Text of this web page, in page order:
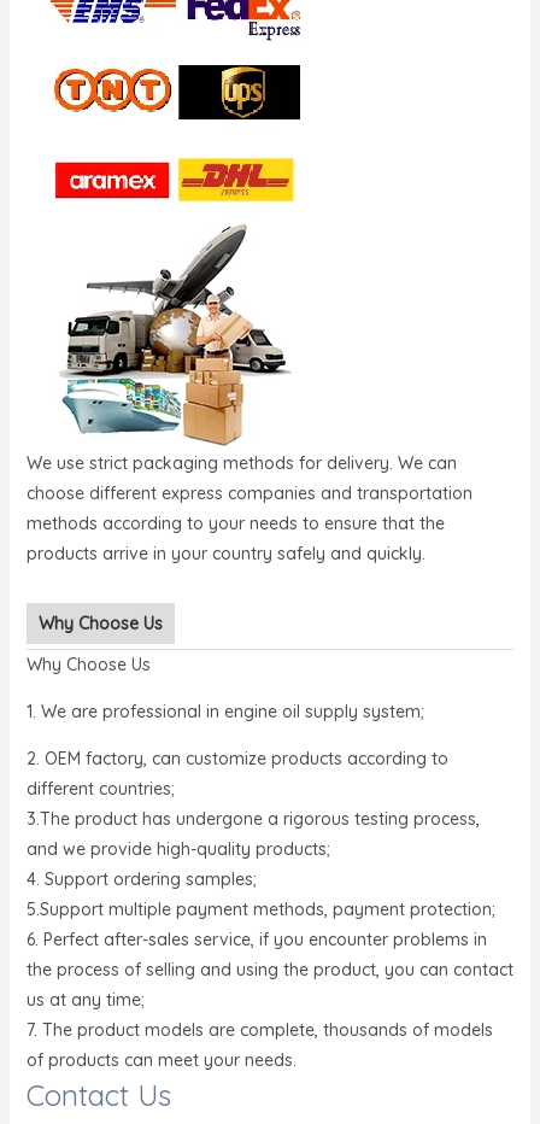
We use strict packaging methods for delivery. We can
choose different express companies and transportation
methods according to your needs to ensure that the
products arrive in your country safely and quickly.
Why Choose Us
Why Choose Us
1. We are professional in engine oil supply system;
2. OEM factory, can customize products according to
different countries;
3.The product has undergone a rigorous testing process,
and we provide high-quality products;
4. Support ordering samples;
5.Support multiple payment methods, payment protection;
6. Perfect after-sales service, if you encounter problems in
the process of selling and using the product, you can contact
us at any time;
7. The product models are complete, thousands of models
of products can meet your needs.
Contact Us